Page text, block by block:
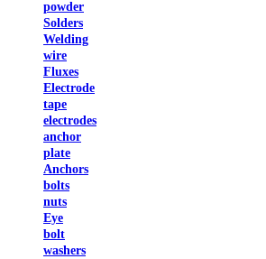
powder
Solders
Welding
wire
Fluxes
Electrode
tape
electrodes
anchor
plate
Anchors
bolts
nuts
Eye
bolt
washers